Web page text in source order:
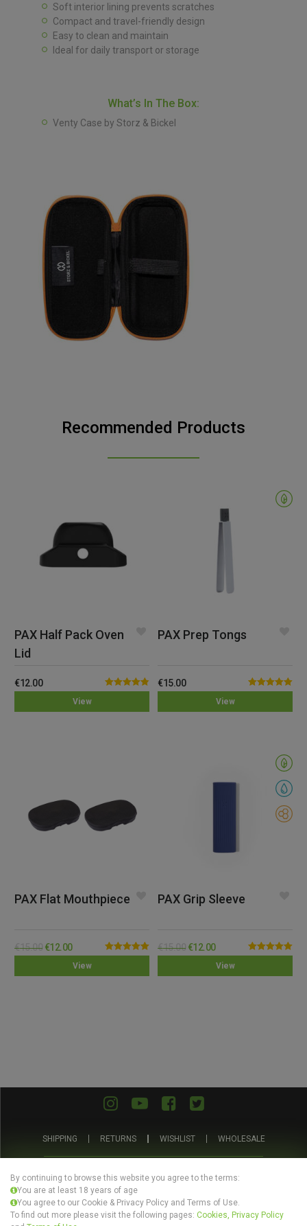
Soft interior lining prevents scratches
Compact and travel-friendly design
Easy to clean and maintain
Ideal for daily transport or storage
What’s In The Box:
Venty Case by Storz & Bickel
Recommended Products
View
PAX Half Pack Oven
Lid
Rated4.82
€12.00
View
PAX Prep Tongs
Rated5.00
€15.00
View
PAX Flat Mouthpiece
Rated5.00
€15.00 €12.00
View
PAX Grip Sleeve
Rated5.00
€15.00 €12.00
SHIPPING RETURNS WISHLIST WHOLESALE
PRIVACY POLICY TERMS AND CONDITIONS
By continuing to browse this website you agree to the terms:
You are at least 18 years of age
You agree to our Cookie & Privacy Policy and Terms of Use.
To find out more please visit the following pages: Cookies, Privacy Policy